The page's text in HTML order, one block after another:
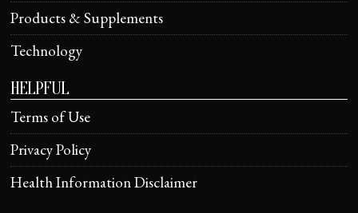
Products & Supplements
Technology
HELPFUL
Terms of Use
Privacy Policy
Health Information Disclaimer